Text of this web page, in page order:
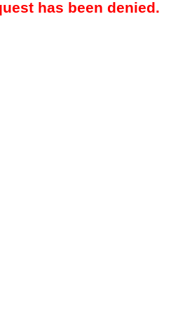
has been denied.